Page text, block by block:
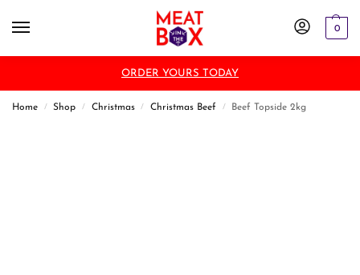
0
ORDER YOURS TODAY
Home / Shop / Christmas / Christmas Beef / Beef Topside 2kg